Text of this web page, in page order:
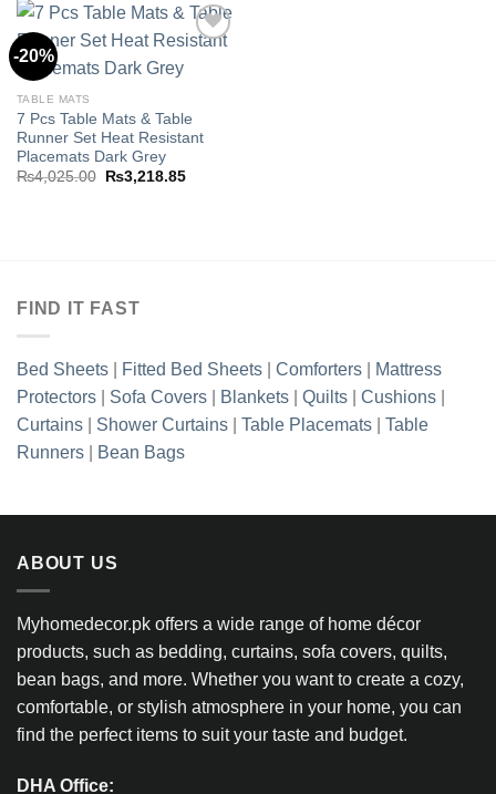
-20%
TABLE MATS
7 Pcs Table Mats & Table
Runner Set Heat Resistant
Placemats Dark Grey
₨4,025.00
Original
₨3,218.85Current
FIND IT FAST
Bed Sheets Fitted Bed Sheets Comforters
Mattress
Protectors
Sofa Covers Blankets Quilts Cushions
Curtains
Shower Curtains Table Placemats
Table
Runners
Bean Bags
ABOUT US
Myhomedecor.pk offers a wide range of home décor
products, such as bedding, curtains, sofa covers, quilts,
bean bags, and more. Whether you want to create a cozy,
comfortable, or stylish atmosphere in your home, you can
find the perfect items to suit your taste and budget.
DHA Office: